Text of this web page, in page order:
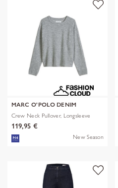
MARC O'POLO DENIM
Crew Neck Pullover, Longsleeve
119,95 €
New Season